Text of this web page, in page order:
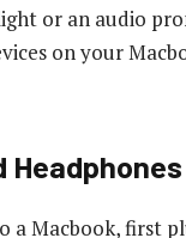
or an audio
on your
a Macbook, first